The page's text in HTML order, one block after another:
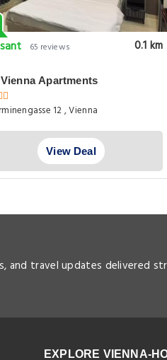
65 reviews 0.1 km
Apartments
12 , Vienna
View Deal
and travel updates delivered
EXPLORE VIENNA-